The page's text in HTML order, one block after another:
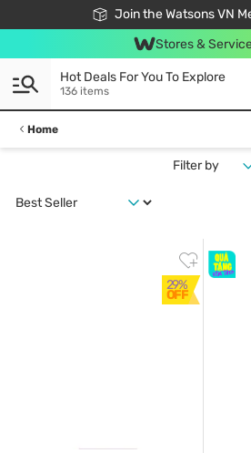
Join the Watsons VN
Free Shipping For Order
24h Fast delivery in Hồ
Stores &
Hot Deals For You To Explore
136 items
Home
Filter by
29%
OFF